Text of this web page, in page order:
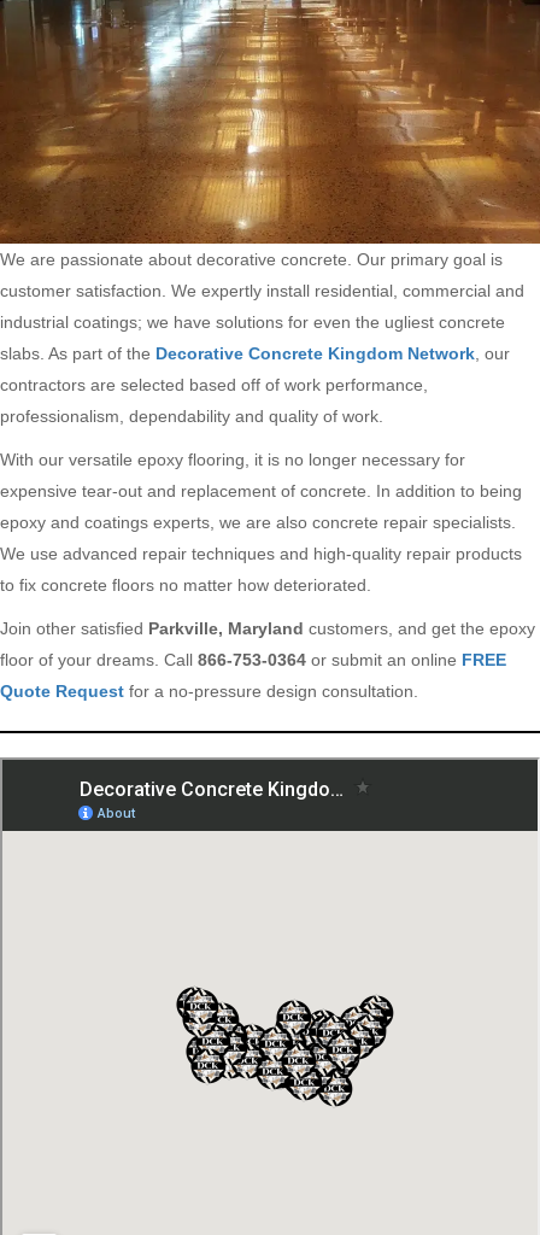
We are passionate about decorative concrete. Our primary goal is
customer satisfaction. We expertly install residential, commercial and
industrial coatings; we have solutions for even the ugliest concrete
slabs. As part of the Decorative Concrete Kingdom Network , our
contractors are selected based off of work performance,
professionalism, dependability and quality of work.
With our versatile epoxy flooring, it is no longer necessary for
expensive tear-out and replacement of concrete. In addition to being
epoxy and coatings experts, we are also concrete repair specialists.
We use advanced repair techniques and high-quality repair products
to fix concrete floors no matter how deteriorated.
Join other satisfied Parkville, Maryland customers, and get the epoxy
floor of your dreams. Call 866-753-0364 or submit an online FREE
Quote Request for a no-pressure design consultation.